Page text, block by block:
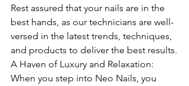
Rest assured that your nails are in the
best hands, as our technicians are well-
versed in the latest trends, techniques,
and products to deliver the best results.
A Haven of Luxury and Relaxation:
When you step into Neo Nails, you